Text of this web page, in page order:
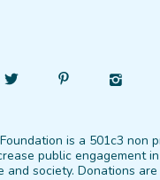
Follow
Twitter Pinterest
is a 501c3 non
public engagement
and society. Donations